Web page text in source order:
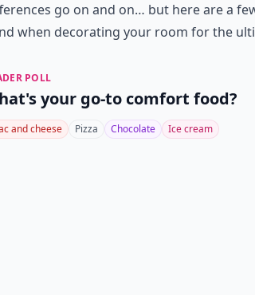
go on and on… but here are a
when decorating your room for the
POLL
your go-to comfort food?
and cheese Pizza Chocolate Ice cream